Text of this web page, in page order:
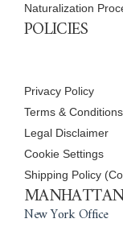
Naturalization
POLICIES
Privacy Policy
Terms & Conditions
Legal Disclaimer
Cookie Settings
Shipping Policy
New York Office